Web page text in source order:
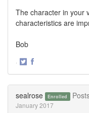
The character in your
characteristics are
Bob
·
sealrose Enrolled
January 2017